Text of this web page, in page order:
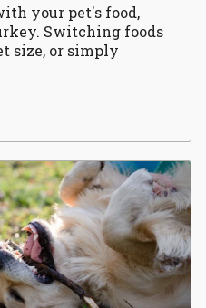
your pet's food,
Switching foods
size, or simply